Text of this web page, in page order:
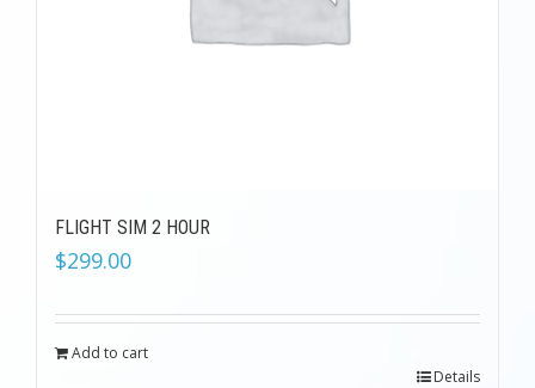
FLIGHT SIM 2 HOUR
$299.00
Add to cart
Details